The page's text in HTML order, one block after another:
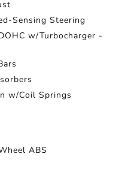
Sensing Steering
w/Turbocharger -
w/Coil Springs
ABS